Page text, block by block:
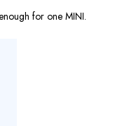
for one MINI.